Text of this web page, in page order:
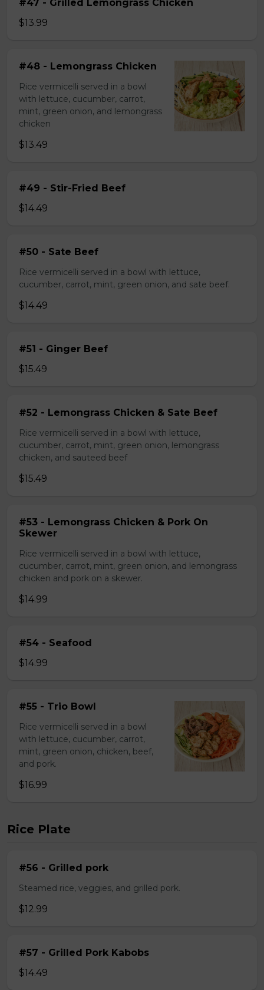
#47 - Grilled Lemongrass Chicken
$13.99
#48 - Lemongrass Chicken
Rice vermicelli served in a bowl
with lettuce, cucumber, carrot,
mint, green onion, and lemongrass
chicken
$13.49
#49 - Stir-Fried Beef
$14.49
#50 - Sate Beef
Rice vermicelli served in a bowl with lettuce,
cucumber, carrot, mint, green onion, and sate beef.
$14.49
#51 - Ginger Beef
$15.49
#52 - Lemongrass Chicken & Sate Beef
Rice vermicelli served in a bowl with lettuce,
cucumber, carrot, mint, green onion, lemongrass
chicken, and sauteed beef
$15.49
#53 - Lemongrass Chicken & Pork On
Skewer
Rice vermicelli served in a bowl with lettuce,
cucumber, carrot, mint, green onion, and lemongrass
chicken and pork on a skewer.
$14.99
#54 - Seafood
$14.99
#55 - Trio Bowl
Rice vermicelli served in a bowl
with lettuce, cucumber, carrot,
mint, green onion, chicken, beef,
and pork.
$16.99
Rice Plate
#56 - Grilled pork
Steamed rice, veggies, and grilled pork.
$12.99
#57 - Grilled Pork Kabobs
$14.49